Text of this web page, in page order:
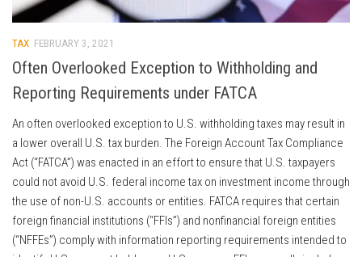
TAX FEBRUARY 3, 2021
Often Overlooked Exception to Withholding and
Reporting Requirements under FATCA
An often overlooked exception to U.S. withholding taxes may result in
a lower overall U.S. tax burden. The Foreign Account Tax Compliance
Act (“FATCA”) was enacted in an effort to ensure that U.S. taxpayers
could not avoid U.S. federal income tax on investment income through
the use of non-U.S. accounts or entities. FATCA requires that certain
foreign financial institutions (“FFIs”) and nonfinancial foreign entities
(“NFFEs”) comply with information reporting requirements intended to